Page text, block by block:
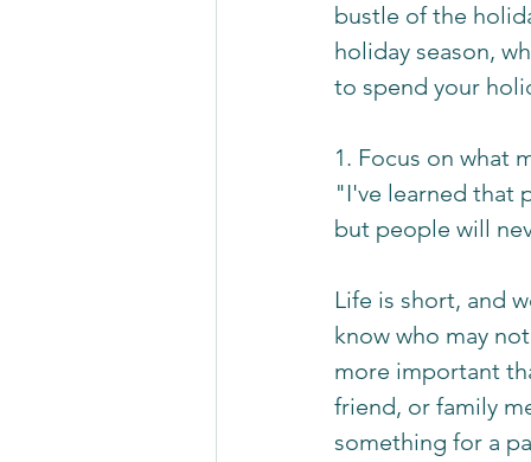
bustle of the
holiday season,
to spend your
1. Focus on what
"I've learned that
but people will
Life is short, and
know who may
more important
friend, or family
something for a